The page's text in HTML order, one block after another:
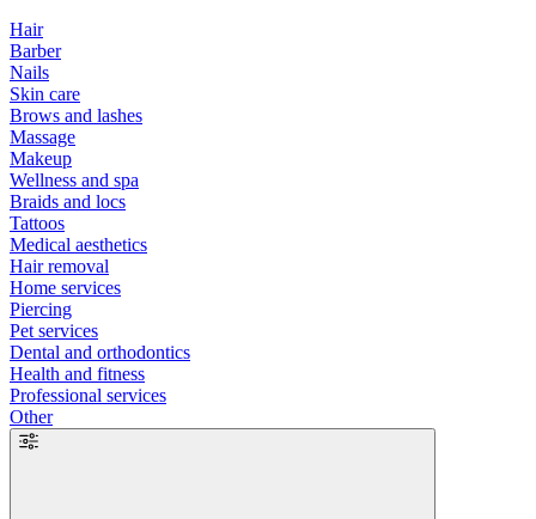
Hair
Barber
Nails
Skin care
Brows and lashes
Massage
Makeup
Wellness and spa
Braids and locs
Tattoos
Medical aesthetics
Hair removal
Home services
Piercing
Pet services
Dental and orthodontics
Health and fitness
Professional services
Other